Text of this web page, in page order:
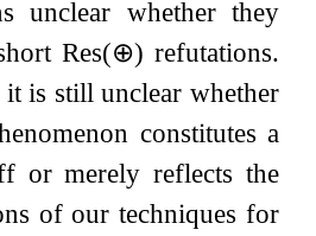
unclear whether they
Res(⊕) refutations.
is still unclear whether
constitutes a
or merely reflects the
of our techniques for